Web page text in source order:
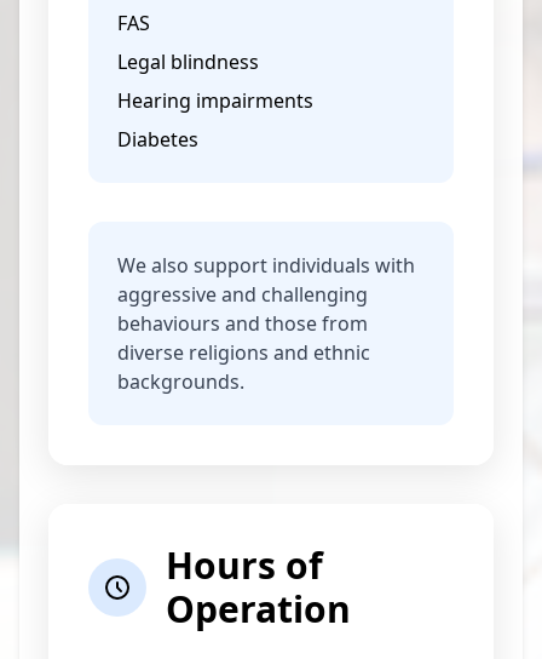
FAS
Legal blindness
Hearing impairments
Diabetes
We also support individuals with
aggressive and challenging
behaviours and those from
diverse religions and ethnic
backgrounds.
Hours of
Operation